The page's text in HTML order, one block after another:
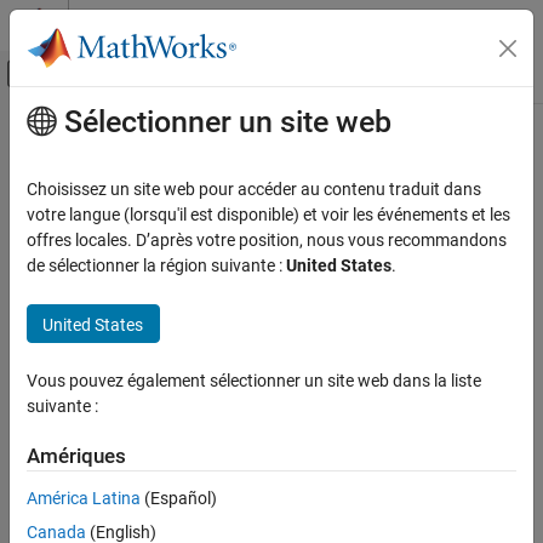
Passer au contenu
Activer/désactiver l'affichage du menu
Accueil de la documentation
Simscape Electrical
Electrical Block Libraries
SPICE Passives
ON THIS PAGE
Ports
Extended Capabilities
Version History
Contenu principal
SPICE Resistor
Model SPICE-compatible resistor
expand all in page
SPICE Passives
Description
You can specify the resistance in one of the following ways:
As a resistance value
Sélectionner un site web
Choisissez un site web pour accéder au contenu traduit dans
votre langue (lorsqu'il est disponible) et voir les événements et les
offres locales. D’après votre position, nous vous recommandons
de sélectionner la région suivante :United States.
United States
Vous pouvez également sélectionner un site web dans la liste
suivante :
Amériques
América Latina (Español)
Canada (English)